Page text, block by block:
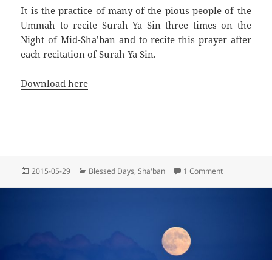
It is the practice of many of the pious people of the
Ummah to recite Surah Ya Sin three times on the
Night of Mid-Sha’ban and to recite this prayer after
each recitation of Surah Ya Sin.
Download here
Posted
2015-05-29 Categories
Blessed Days,Sha'ban 1 Commenton Prayer on